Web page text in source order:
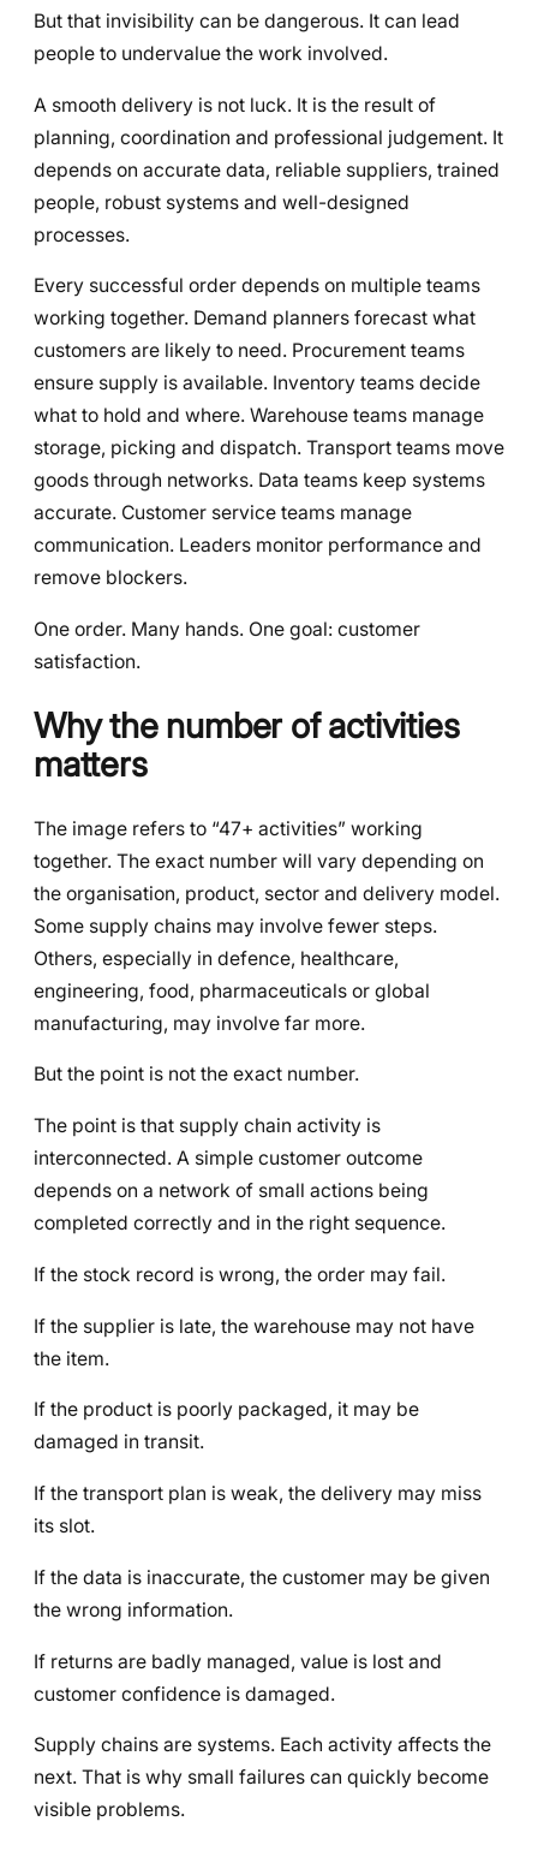
But that invisibility can be dangerous. It can lead
people to undervalue the work involved.
A smooth delivery is not luck. It is the result of
planning, coordination and professional judgement. It
depends on accurate data, reliable suppliers, trained
people, robust systems and well-designed
processes.
Every successful order depends on multiple teams
working together. Demand planners forecast what
customers are likely to need. Procurement teams
ensure supply is available. Inventory teams decide
what to hold and where. Warehouse teams manage
storage, picking and dispatch. Transport teams move
goods through networks. Data teams keep systems
accurate. Customer service teams manage
communication. Leaders monitor performance and
remove blockers.
One order. Many hands. One goal: customer
satisfaction.
Why the number of activities
matters
The image refers to “47+ activities” working
together. The exact number will vary depending on
the organisation, product, sector and delivery model.
Some supply chains may involve fewer steps.
Others, especially in defence, healthcare,
engineering, food, pharmaceuticals or global
manufacturing, may involve far more.
But the point is not the exact number.
The point is that supply chain activity is
interconnected. A simple customer outcome
depends on a network of small actions being
completed correctly and in the right sequence.
If the stock record is wrong, the order may fail.
If the supplier is late, the warehouse may not have
the item.
If the product is poorly packaged, it may be
damaged in transit.
If the transport plan is weak, the delivery may miss
its slot.
If the data is inaccurate, the customer may be given
the wrong information.
If returns are badly managed, value is lost and
customer confidence is damaged.
Supply chains are systems. Each activity affects the
next. That is why small failures can quickly become
visible problems.